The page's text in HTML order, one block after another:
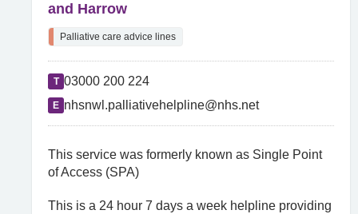
and Harrow
Palliative care advice lines
T 03000 200 224
E nhsnwl.palliativehelpline@nhs.net
This service was formerly known as Single Point
of Access (SPA)
This is a 24 hour 7 days a week helpline providing